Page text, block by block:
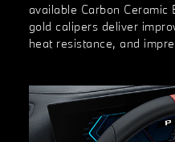
available Carbon Ceramic
gold calipers deliver
heat resistance, and